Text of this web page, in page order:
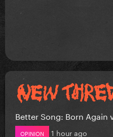
Better Song: Born Again
OPINION 1 hour ago